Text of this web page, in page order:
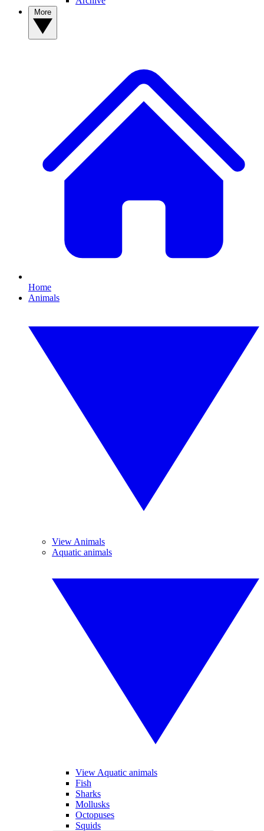
Home
Animals
View Animals
Aquatic animals
View Aquatic animals
Fish
Sharks
Mollusks
Octopuses
Squids